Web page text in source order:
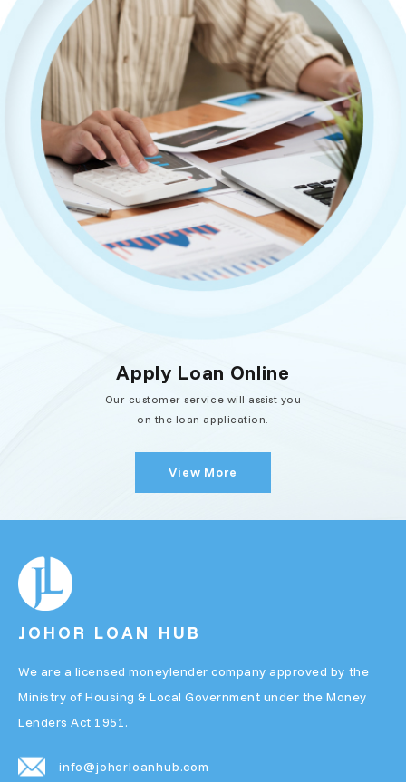
Apply Loan Online
Our customer service will assist you
on the loan application.
View More
JOHOR LOAN HUB
We are a licensed moneylender company approved by the
Ministry of Housing & Local Government under the Money
Lenders Act 1951.
info@johorloanhub.com